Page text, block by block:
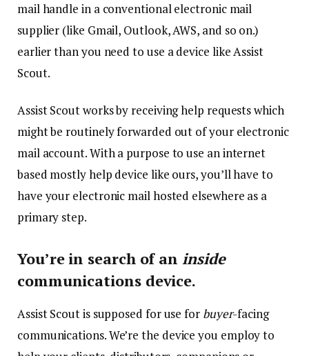
mail handle in a conventional electronic mail
supplier (like Gmail, Outlook, AWS, and so on.)
earlier than you need to use a device like Assist
Scout.
Assist Scout works by receiving help requests which
might be routinely forwarded out of your electronic
mail account. With a purpose to use an internet
based mostly help device like ours, you’ll have to
have your electronic mail hosted elsewhere as a
primary step.
You’re in search of aninside
communications device.
Assist Scout is supposed for use for buyer-facing
communications. We’re the device you employ to